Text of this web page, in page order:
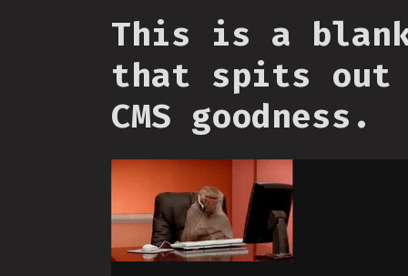
This is a
that spits out
CMS goodness.